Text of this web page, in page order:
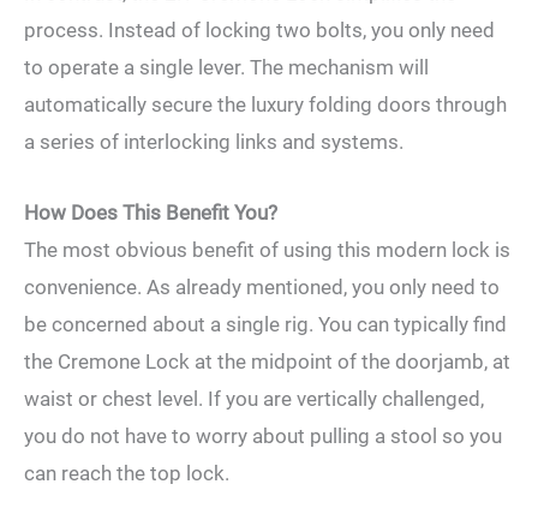
process. Instead of locking two bolts, you only need
to operate a single lever. The mechanism will
automatically secure the luxury folding doors through
a series of interlocking links and systems.
How Does This Benefit You?
The most obvious benefit of using this modern lock is
convenience. As already mentioned, you only need to
be concerned about a single rig. You can typically find
the Cremone Lock at the midpoint of the doorjamb, at
waist or chest level. If you are vertically challenged,
you do not have to worry about pulling a stool so you
can reach the top lock.